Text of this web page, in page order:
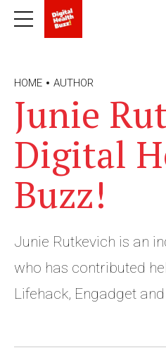
HOME AUTHOR
Junie
Digital
Buzz!
Junie Rutkevich is an
who has contributed
Lifehack, Engadget and
and is available on